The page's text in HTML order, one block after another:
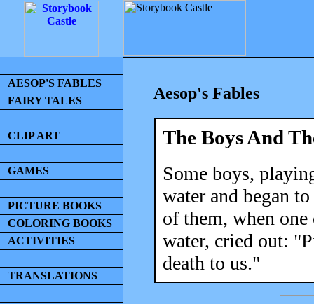
AESOP'S FABLES
FAIRY TALES
CLIP ART
GAMES
PICTURE BOOKS
COLORING BOOKS
ACTIVITIES
TRANSLATIONS
Aesop's Fables
The Boys And
Some boys,
water and began
of them, when
water, cried out:
death to us."